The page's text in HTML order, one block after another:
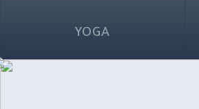
YOGA